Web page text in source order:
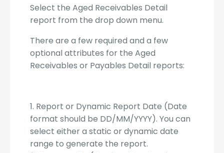
Select the Aged Receivables Detail
report from the drop down menu.
There are a few required and a few
optional attributes for the Aged
Receivables or Payables Detail reports:
1. Report or Dynamic Report Date (Date
format should be DD/MM/YYYY). You can
select either a static or dynamic date
range to generate the report.